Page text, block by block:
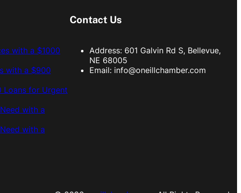
with a $1000
with a $900
Loans for Urgent
with a
with a
Contact Us
Address: 601 Galvin Rd S, Bellevue,
NE 68005
Email: info@oneillchamber.com